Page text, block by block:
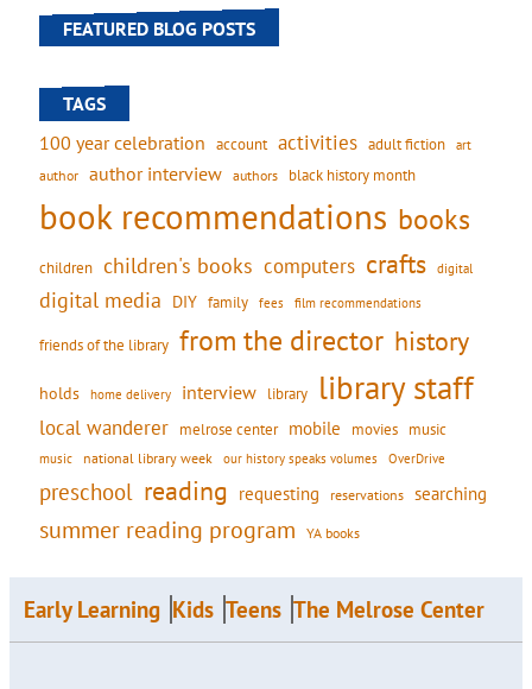
FEATURED BLOG POSTS
TAGS
100 year celebration account activities adult fiction art
author author interview authors black history month
book recommendations books
children children's books computers crafts digital
digital media DIY family fees film recommendations
friends of the library from the director history
holds home delivery interview library library staff
local wanderer melrose center mobile movies music
music national library week our history speaks volumes OverDrive
preschool reading requesting reservations searching
summer reading program YA books
Early Learning Kids Teens The Melrose Center